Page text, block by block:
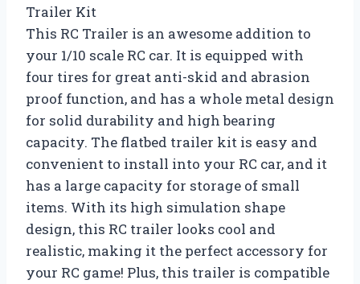
Trailer Kit
This RC Trailer is an awesome addition to
your 1/10 scale RC car. It is equipped with
four tires for great anti-skid and abrasion
proof function, and has a whole metal design
for solid durability and high bearing
capacity. The flatbed trailer kit is easy and
convenient to install into your RC car, and it
has a large capacity for storage of small
items. With its high simulation shape
design, this RC trailer looks cool and
realistic, making it the perfect accessory for
your RC game! Plus, this trailer is compatible